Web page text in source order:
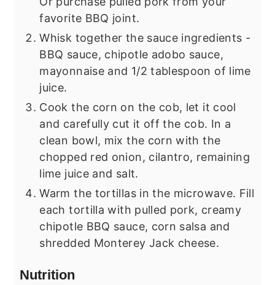
favorite BBQ joint.
Whisk together the sauce ingredients -
BBQ sauce, chipotle adobo sauce,
mayonnaise and 1/2 tablespoon of lime
juice.
Cook the corn on the cob, let it cool
and carefully cut it off the cob. In a
clean bowl, mix the corn with the
chopped red onion, cilantro, remaining
lime juice and salt.
Warm the tortillas in the microwave. Fill
each tortilla with pulled pork, creamy
chipotle BBQ sauce, corn salsa and
shredded Monterey Jack cheese.
Nutrition